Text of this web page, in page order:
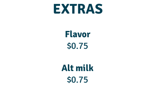
EXTRAS
Flavor
$0.75
Alt milk
$0.75